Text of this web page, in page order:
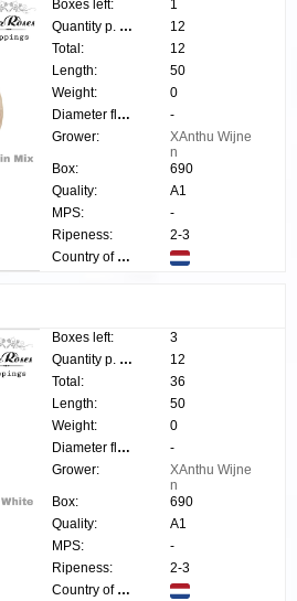
Boxes left:
1
Quantity p. box:
12
Total:
12
Length:
50
Weight:
0
Diameter flower:
-
Grower:
XAnthu Wijne
n
Box:
690
Quality:
A1
MPS:
-
Ripeness:
2-3
Country of origin:
Boxes left:
3
Quantity p. box:
12
Total:
36
Length:
50
Weight:
0
Diameter flower:
-
Grower:
XAnthu Wijne
n
Box:
690
Quality:
A1
MPS:
-
Ripeness:
2-3
Country of origin: